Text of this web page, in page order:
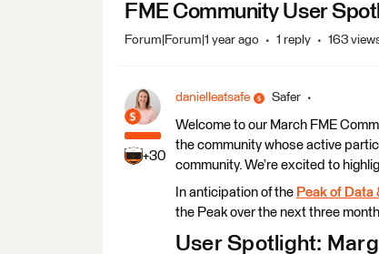
FME Community User
Forum|Forum|1 year ago 1 reply 163
+30
danielleatsafe Safer
Welcome to our March FME
the community whose active
community. We’re excited to
In anticipation of the Peak of Data
the Peak over the next three
User Spotlight: